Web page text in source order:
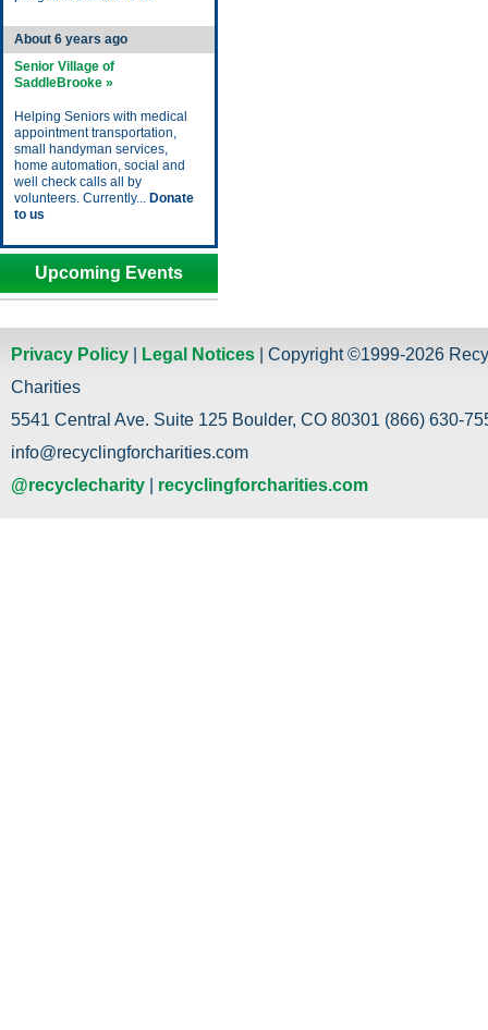
About 6 years ago
Senior Village of
SaddleBrooke »
Helping Seniors with medical
appointment transportation,
small handyman services,
home automation, social and
well check calls all by
volunteers. Currently... Donate
to us
Upcoming Events
Privacy Policy Legal Notices | Copyright ©1999-2026
Charities
5541 Central Ave. Suite 125 Boulder, CO 80301 (866) 630-
info@recyclingforcharities.com
@recyclecharity
recyclingforcharities.com